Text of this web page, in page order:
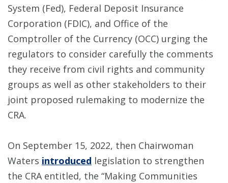
System (Fed), Federal Deposit Insurance
Corporation (FDIC), and Office of the
Comptroller of the Currency (OCC) urging the
regulators to consider carefully the comments
they receive from civil rights and community
groups as well as other stakeholders to their
joint proposed rulemaking to modernize the
CRA.
On September 15, 2022, then Chairwoman
Waters introduced legislation to strengthen
the CRA entitled, the “Making Communities